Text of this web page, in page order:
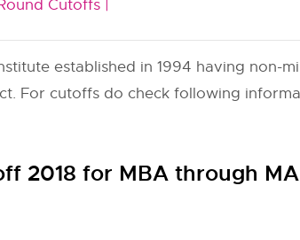
Cutoffs |
established in 1994 having non-
For cutoffs do check following
2018 for MBA through